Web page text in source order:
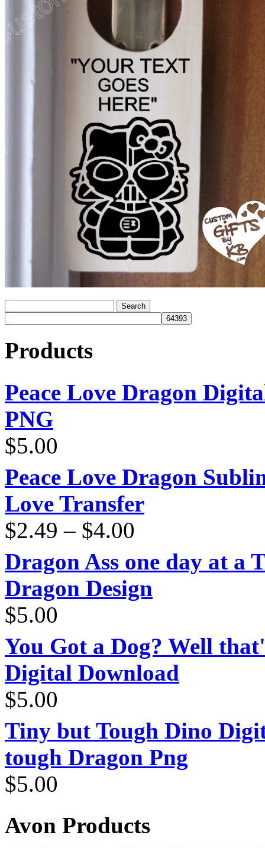
Products
Peace Love Dragon
PNG
$5.00
Peace Love Dragon
Love Transfer
$2.49 – $4.00
$4.00
Dragon Ass one day at a
Dragon Design
$5.00
You Got a Dog? Well
Digital Download
$5.00
Tiny but Tough Dino
tough Dragon Png
$5.00
Avon Products